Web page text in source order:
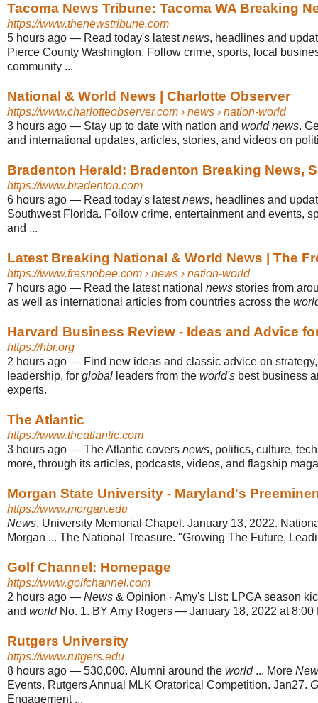
Tacoma News Tribune: Tacoma WA Breaking
https://www.thenewstribune.com
5 hours ago — Read today's latestnews, headlines and
Pierce County Washington. Follow crime, sports, local
community ...
National & World News | Charlotte Observer
https://www.charlotteobserver.com › news › nation-world
3 hours ago — Stay up to date with nation and world news.
and international updates, articles, stories, and videos on
Bradenton Herald: Bradenton Breaking News,
https://www.bradenton.com
6 hours ago — Read today's latestnews, headlines and
Southwest Florida. Follow crime, entertainment and events,
and ...
Latest Breaking National & World News | The
https://www.fresnobee.com › news › nation-world
7 hours ago — Read the latest national news stories from
as well as international articles from countries across the
Harvard Business Review - Ideas and Advice
https://hbr.org
2 hours ago — Find new ideas and classic advice on
leadership, for global leaders from the world's best business
experts.
The Atlantic
https://www.theatlantic.com
3 hours ago — The Atlantic covers news, politics, culture,
more, through its articles, podcasts, videos, and flagship
Morgan State University - Maryland's
https://www.morgan.edu
News. University Memorial Chapel. January 13, 2022.
Morgan ... The National Treasure. "Growing The Future,
Golf Channel: Homepage
https://www.golfchannel.com
2 hours ago — News & Opinion · Amy's List: LPGA season
and worldNo. 1. BY Amy Rogers — January 18, 2022 at 8:00
Rutgers University
https://www.rutgers.edu
8 hours ago — 530,000. Alumni around the world... More
Events. Rutgers Annual MLK Oratorical Competition. Jan27.
Engagement ...